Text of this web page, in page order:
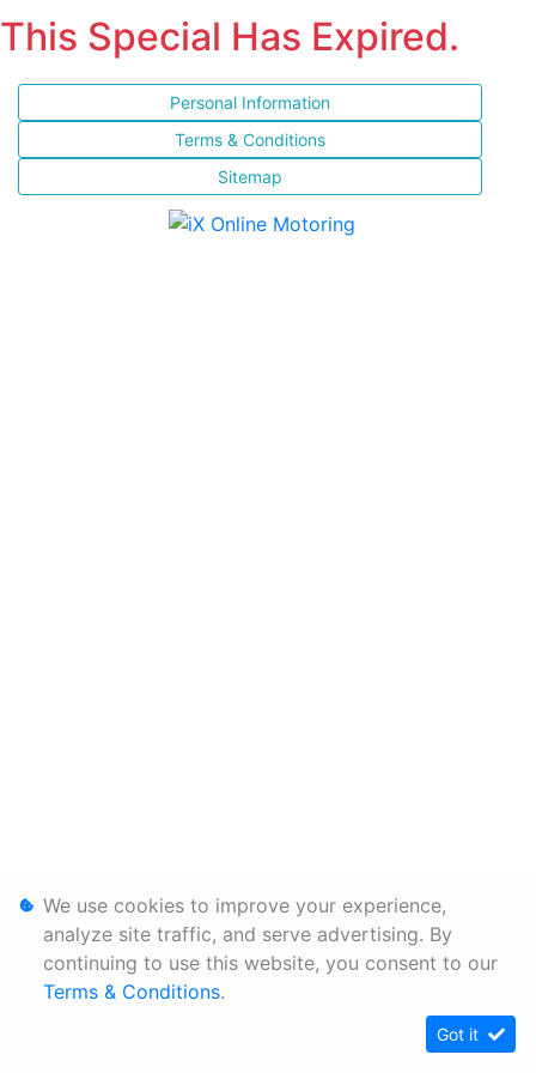
This Special Has Expired.
Personal Information
Terms & Conditions
Sitemap
We use cookies to improve your experience,
analyze site traffic, and serve advertising. By
continuing to use this website, you consent to our
Terms & Conditions.
Got it